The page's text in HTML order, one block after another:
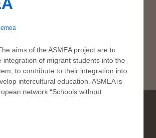
aims of the ASMEA project are to
integration of migrant students into the
to contribute to their integration into
intercultural education. ASMEA is
network “Schools without